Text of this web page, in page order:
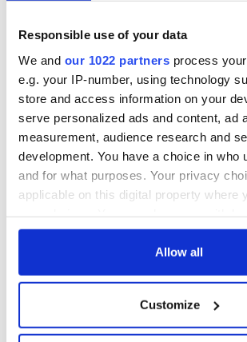
Responsible use of your data
We and our 1022 partners process
e.g. your IP-number, using technology
store and access information on your
serve personalized ads and content, ad
measurement, audience research and
development. You have a choice in who
and for what purposes. Your privacy
applicable on this digital property where
any time from the Cookie Declaration or
Collect information about your
location which can be accurate to
Allow all
Customize
Creeslough families
welcome Justice
Minister's
consideration of
inquiry
COMMENTS